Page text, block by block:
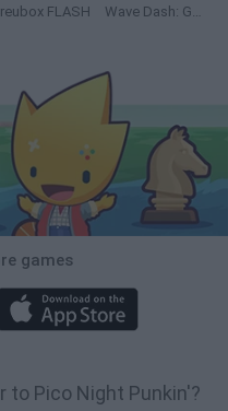
FLASH Wave Dash: Geometry Arrow
games
Pico Night Punkin'?